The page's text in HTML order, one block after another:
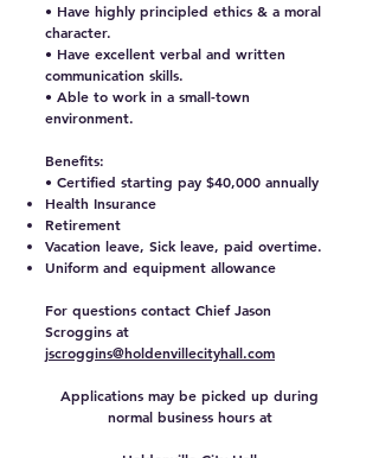
• Have highly principled ethics & a moral
character.
• Have excellent verbal and written
communication skills.
• Able to work in a small-town
environment.
Benefits:
• Certified starting pay $40,000 annually
Health Insurance
Retirement
Vacation leave, Sick leave, paid overtime.
Uniform and equipment allowance
For questions contact Chief Jason
Scroggins at
jscroggins@holdenvillecityhall.com
Applications may be picked up during
normal business hours at